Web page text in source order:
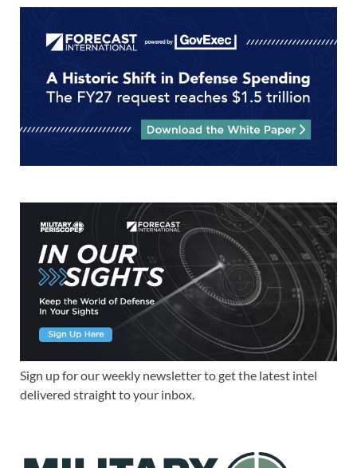
Sign up for our weekly newsletter to get the latest intel
delivered straight to your inbox.